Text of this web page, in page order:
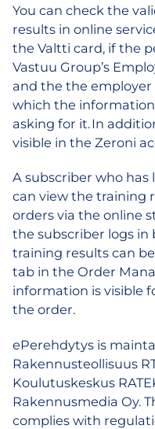
You can check the
results in online
the Valtti card, if the
Vastuu Group’s
and the the employer
which the
asking for it. In
visible in the Zeroni
A subscriber who
can view the training
orders via the online
the subscriber logs in
training results can
tab in the Order
information is visible
the order.
ePerehdytys is
Rakennusteollisuus
Koulutuskeskus
Rakennusmedia Oy.
complies with